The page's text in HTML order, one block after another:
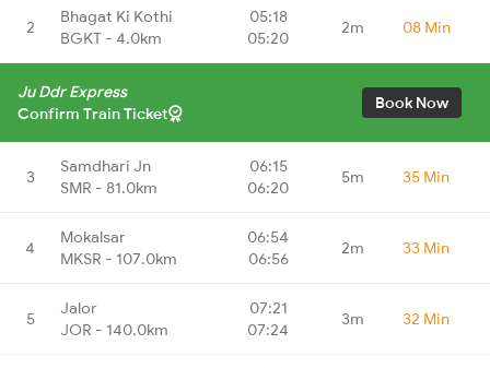
2
Bhagat Ki Kothi
BGKT - 4.0km
05:18
05:20
2m 08 Min
Ju Ddr Express
Confirm Train Ticket
Book Now
3
Samdhari Jn
SMR - 81.0km
06:15
06:20
5m 35 Min
4
Mokalsar
MKSR - 107.0km
06:54
06:56
2m 33 Min
5
Jalor
JOR - 140.0km
07:21
07:24
3m 32 Min